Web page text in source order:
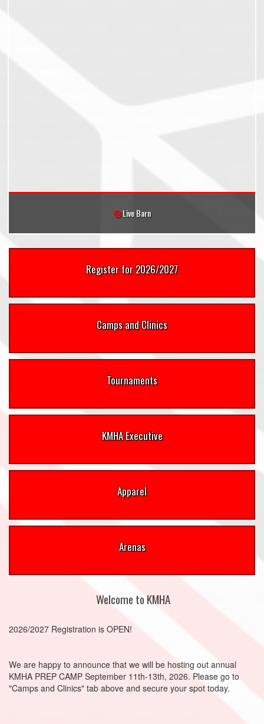
Live Barn
Register for 2026/2027
Camps and Clinics
Tournaments
KMHA Executive
Apparel
Arenas
Welcome to KMHA
2026/2027 Registration is OPEN!
We are happy to announce that we will be hosting out annual
KMHA PREP CAMP September 11th-13th, 2026. Please go to
"Camps and Clinics" tab above and secure your spot today.